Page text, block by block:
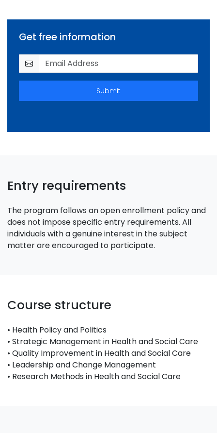
Get free information
Submit
Entry requirements
The program follows an open enrollment policy and
does not impose specific entry requirements. All
individuals with a genuine interest in the subject
matter are encouraged to participate.
Course structure
• Health Policy and Politics
• Strategic Management in Health and Social Care
• Quality Improvement in Health and Social Care
• Leadership and Change Management
• Research Methods in Health and Social Care